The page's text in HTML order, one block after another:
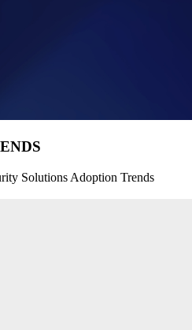
Solutions Adoption Trends